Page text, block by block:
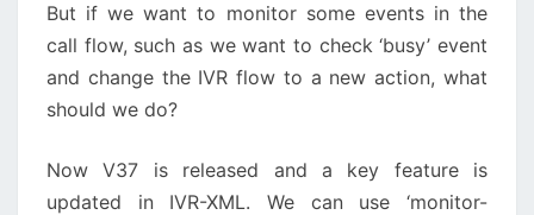
But if we want to monitor some events in the
call flow, such as we want to check ‘busy’ event
and change the IVR flow to a new action, what
should we do?
Now V37 is released and a key feature is
updated in IVR-XML. We can use ‘monitor-